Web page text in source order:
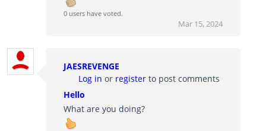
0 users have voted.
Mar 15, 2024
JAESREVENGE
Log in or register to post comments
Hello
What are you doing?